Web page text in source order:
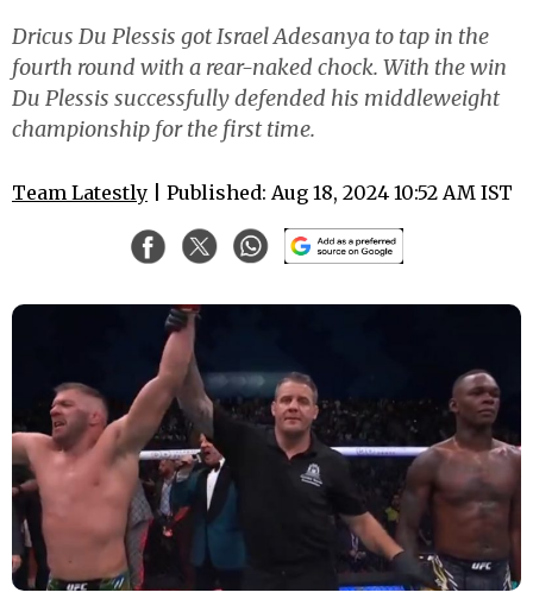
Dricus Du Plessis got Israel Adesanya to tap in the
fourth round with a rear-naked chock. With the win
Du Plessis successfully defended his middleweight
championship for the first time.
Team Latestly | Published: Aug 18, 2024 10:52 AM IST